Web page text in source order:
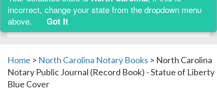
Shop by:
Home > North Carolina Notary Books > North Carolina
Notary Public Journal (Record Book) - Statue of Liberty
Blue Cover
incorrect, change your state from the dropdown menu
above.
Got It